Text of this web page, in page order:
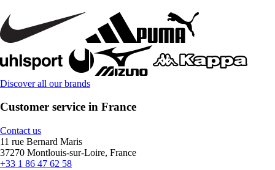
Discover all our brands
Customer service in France
Contact us
11 rue Bernard Maris
37270 Montlouis-sur-Loire, France
+33 1 86 47 62 58